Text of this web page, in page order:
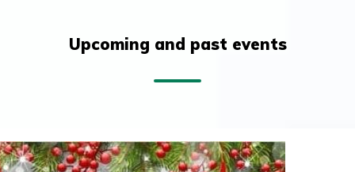
Upcoming and past events